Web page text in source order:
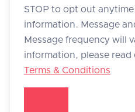
STOP to opt out
information. Message
Message frequency will
information, please read
Terms & Conditions